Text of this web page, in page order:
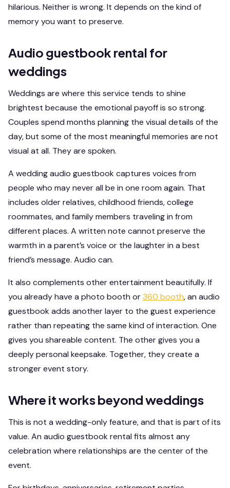
hilarious. Neither is wrong. It depends on the kind of
memory you want to preserve.
Audio guestbook rental for
weddings
Weddings are where this service tends to shine
brightest because the emotional payoff is so strong.
Couples spend months planning the visual details of the
day, but some of the most meaningful memories are not
visual at all. They are spoken.
A wedding audio guestbook captures voices from
people who may never all be in one room again. That
includes older relatives, childhood friends, college
roommates, and family members traveling in from
different places. A written note cannot preserve the
warmth in a parent’s voice or the laughter in a best
friend’s message. Audio can.
It also complements other entertainment beautifully. If
you already have a photo booth or360 booth, an audio
guestbook adds another layer to the guest experience
rather than repeating the same kind of interaction. One
gives you shareable content. The other gives you a
deeply personal keepsake. Together, they create a
stronger event story.
Where it works beyond weddings
This is not a wedding-only feature, and that is part of its
value. An audio guestbook rental fits almost any
celebration where relationships are the center of the
event.